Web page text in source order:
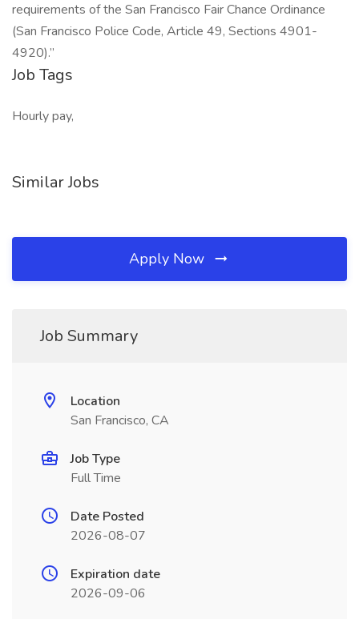
requirements of the San Francisco Fair Chance Ordinance
(San Francisco Police Code, Article 49, Sections 4901-
4920).”
Job Tags
Hourly pay,
Similar Jobs
Apply Now
Job Summary
Location
San Francisco, CA
Job Type
Full Time
Date Posted
2026-08-07
Expiration date
2026-09-06